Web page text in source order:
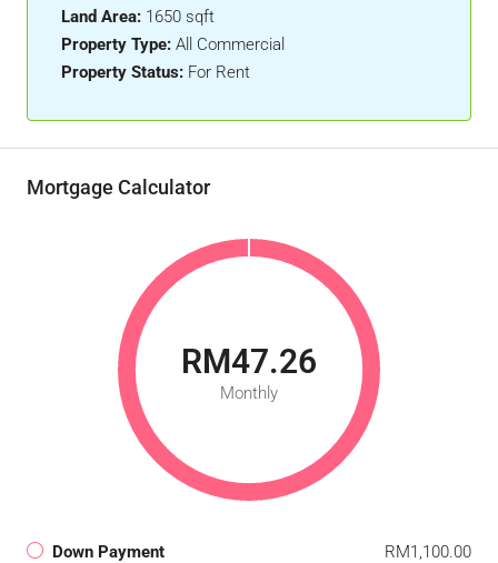
Land Area: 1650 sqft
Property Type: All Commercial
Property Status: For Rent
Mortgage Calculator
RM47.26
Monthly
Down Payment RM1,100.00